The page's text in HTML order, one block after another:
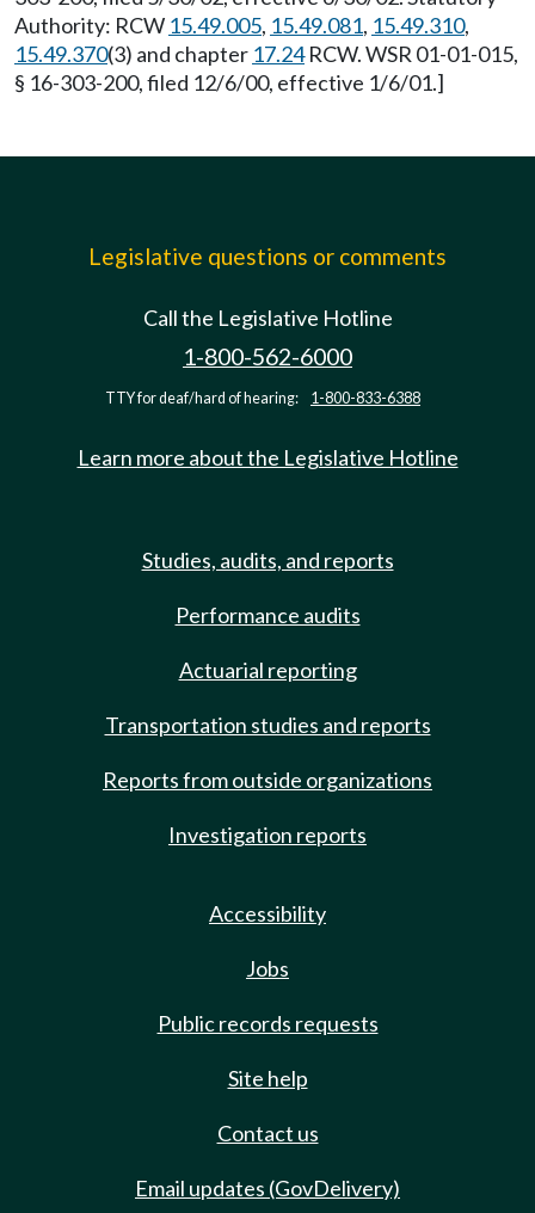
Authority: RCW 15.49.005, 15.49.081, 15.49.310,
15.49.370(3) and chapter 17.24RCW. WSR 01-01-015,
§ 16-303-200, filed 12/6/00, effective 1/6/01.]
Legislative questions or comments
Call the Legislative Hotline
1-800-562-6000
TTY for deaf/hard of hearing: 1-800-833-6388
Learn more about the Legislative Hotline
Studies, audits, and reports
Performance audits
Actuarial reporting
Transportation studies and reports
Reports from outside organizations
Investigation reports
Accessibility
Jobs
Public records requests
Site help
Contact us
Email updates (GovDelivery)